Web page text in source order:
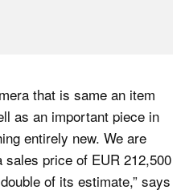
that is same an item
as an important piece in
entirely new. We are
price of EUR 212,500
of its estimate,” says